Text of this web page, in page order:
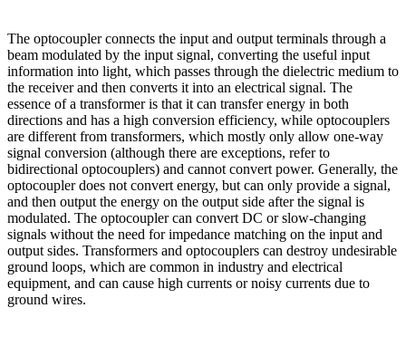
The optocoupler connects the input and output terminals through a
beam modulated by the input signal, converting the useful input
information into light, which passes through the dielectric medium to
the receiver and then converts it into an electrical signal. The
essence of a transformer is that it can transfer energy in both
directions and has a high conversion efficiency, while optocouplers
are different from transformers, which mostly only allow one-way
signal conversion (although there are exceptions, refer to
bidirectional optocouplers) and cannot convert power. Generally, the
optocoupler does not convert energy, but can only provide a signal,
and then output the energy on the output side after the signal is
modulated. The optocoupler can convert DC or slow-changing
signals without the need for impedance matching on the input and
output sides. Transformers and optocouplers can destroy undesirable
ground loops, which are common in industry and electrical
equipment, and can cause high currents or noisy currents due to
ground wires.